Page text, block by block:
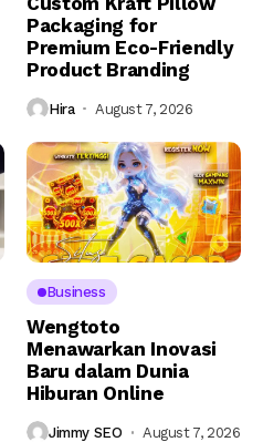
Packaging for
Premium Eco-Friendly
Product Branding
Hira August 7, 2026
Business
Wengtoto
Menawarkan Inovasi
Baru dalam Dunia
Hiburan Online
Jimmy SEO August 7, 2026